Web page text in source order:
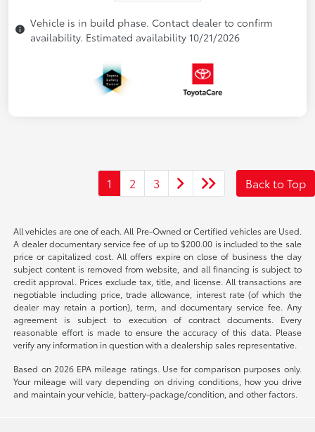
Vehicle is in build phase. Contact dealer to confirm
availability. Estimated availability 10/21/2026
1 2 3 Back to Top
All vehicles are one of each. All Pre-Owned or Certified vehicles are Used.
A dealer documentary service fee of up to $200.00 is included to the sale
price or capitalized cost. All offers expire on close of business the day
subject content is removed from website, and all financing is subject to
credit approval. Prices exclude tax, title, and license. All transactions are
negotiable including price, trade allowance, interest rate (of which the
dealer may retain a portion), term, and documentary service fee. Any
agreement is subject to execution of contract documents. Every
reasonable effort is made to ensure the accuracy of this data. Please
verify any information in question with a dealership sales representative.
Based on 2026 EPA mileage ratings. Use for comparison purposes only.
Your mileage will vary depending on driving conditions, how you drive
and maintain your vehicle, battery-package/condition, and other factors.